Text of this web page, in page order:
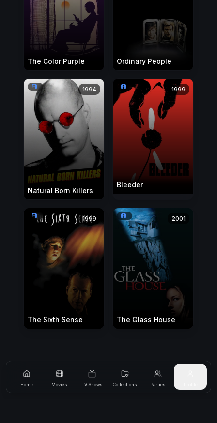
Home Movies TV Shows Collections Parties
The Color Purple Ordinary People
1994
Natural Born Killers
1999
Bleeder
1999
The Sixth Sense
2001
The Glass House